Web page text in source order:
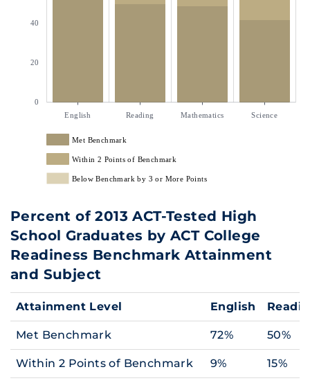
English Reading Mathematics Science
0
20
40
Met Benchmark
Within 2 Points of Benchmark
Below Benchmark by 3 or More Points
Percent of 2013 ACT-Tested High
School Graduates by ACT College
Readiness Benchmark Attainment
and Subject
Attainment Level English
Met Benchmark 72% 50%
Within 2 Points of Benchmark 9% 15%